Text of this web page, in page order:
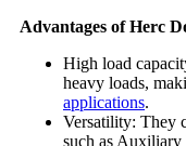
Advantages of Herc
High load
heavy loads,
applications.
Versatility: They
such as Auxiliary